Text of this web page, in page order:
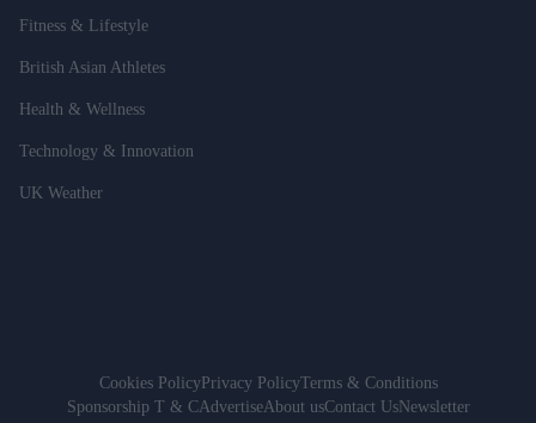
Fitness & Lifestyle
British Asian Athletes
Health & Wellness
Technology & Innovation
UK Weather
Cookies PolicyPrivacy PolicyTerms & Conditions
Sponsorship T & CAdvertiseAbout usContact UsNewsletter